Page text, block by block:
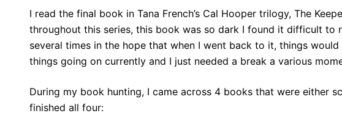
I read the final book in Tana French’s Cal Hooper trilogy, The
throughout this series, this book was so dark I found it difficult to
several times in the hope that when I went back to it, things
things going on currently and I just needed a break a various
During my book hunting, I came across 4 books that were either
finished all four: